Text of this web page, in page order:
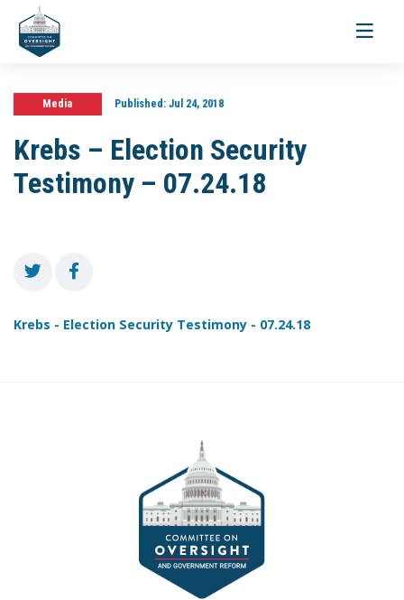
Toggle
Media Published:Jul 24, 2018
Krebs – Election Security
Testimony – 07.24.18
Krebs - Election Security Testimony - 07.24.18